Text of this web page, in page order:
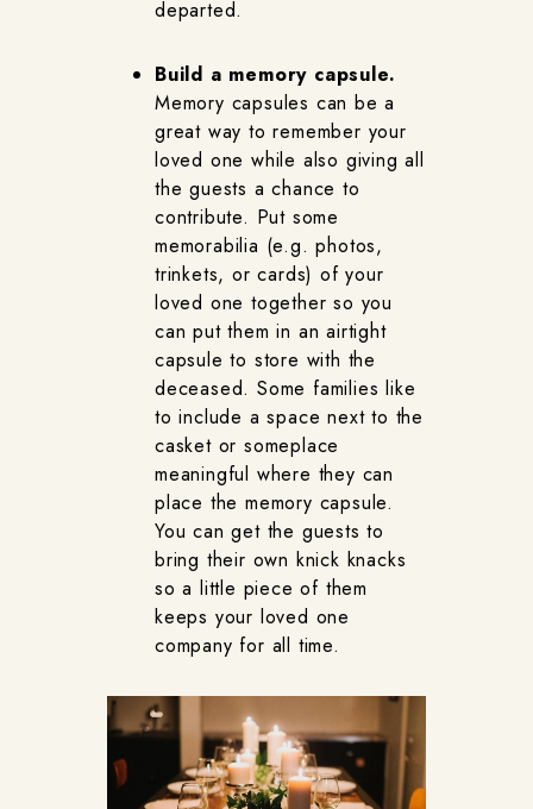
departed.
Build a memory capsule.
Memory capsules can be a
great way to remember your
loved one while also giving all
the guests a chance to
contribute. Put some
memorabilia (e.g. photos,
trinkets, or cards) of your
loved one together so you
can put them in an airtight
capsule to store with the
deceased. Some families like
to include a space next to the
casket or someplace
meaningful where they can
place the memory capsule.
You can get the guests to
bring their own knick knacks
so a little piece of them
keeps your loved one
company for all time.